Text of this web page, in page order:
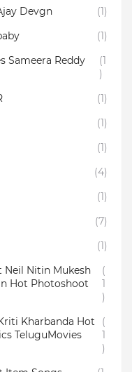
Devgn
(1)
(1)
Sameera Reddy
(1
)
(1)
(1)
(1)
(4)
(1)
(7)
(1)
Neil Nitin Mukesh
Hot Photoshoot
(
1
)
Kharbanda Hot
TeluguMovies
(
1
)